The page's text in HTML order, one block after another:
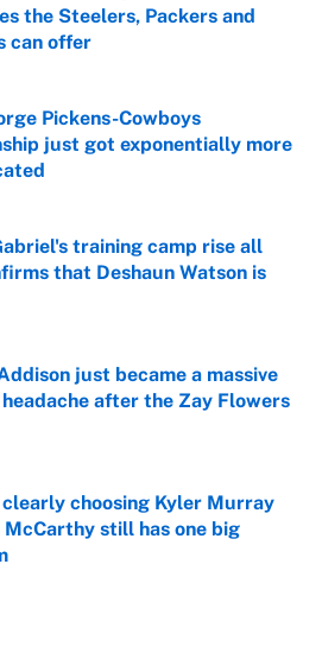
the Steelers, Packers and
can offer
by on Invalid Date
Pickens-Cowboys
just got exponentially more
training camp rise all
that Deshaun Watson is
just became a massive
after the Zay Flowers
by on Invalid Date
choosing Kyler Murray
McCarthy still has one big
by on Invalid Date